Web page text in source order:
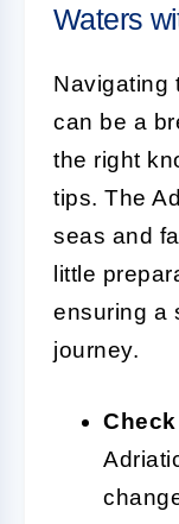
Waters
Navigating
can be a
the right
tips. The
seas and
little
ensuring a
journey.